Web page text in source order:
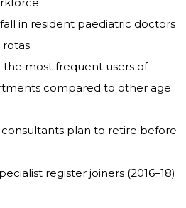
in resident paediatric doctors
rotas.
the most frequent users of
compared to other age
consultants plan to retire before
register joiners (2016–18)